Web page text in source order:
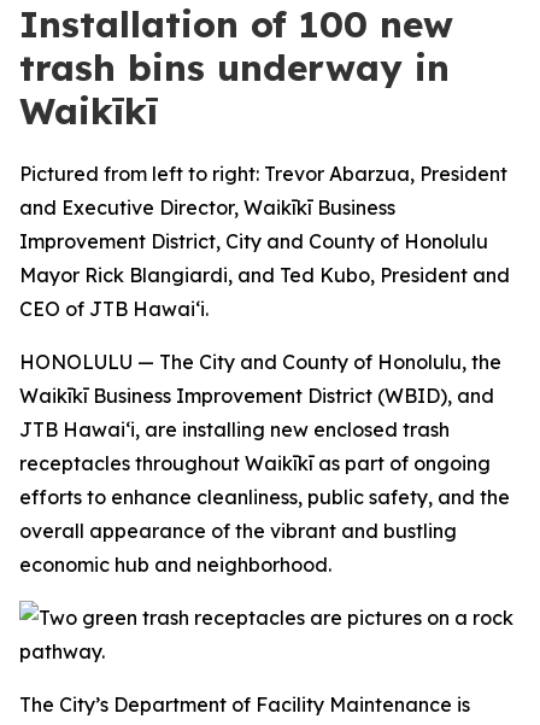
Installation of 100 new
trash bins underway in
Waikīkī
Pictured from left to right: Trevor Abarzua, President
and Executive Director, Waikīkī Business
Improvement District, City and County of Honolulu
Mayor Rick Blangiardi, and Ted Kubo, President and
CEO of JTB Hawaiʻi.
HONOLULU — The City and County of Honolulu, the
Waikīkī Business Improvement District (WBID), and
JTB Hawaiʻi, are installing new enclosed trash
receptacles throughout Waikīkī as part of ongoing
efforts to enhance cleanliness, public safety, and the
overall appearance of the vibrant and bustling
economic hub and neighborhood.
The City’s Department of Facility Maintenance is